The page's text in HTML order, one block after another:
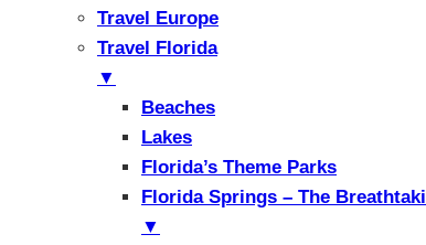
Travel Europe
Travel Florida
▼
Beaches
Lakes
Florida’s Theme Parks
Florida Springs – The
▼